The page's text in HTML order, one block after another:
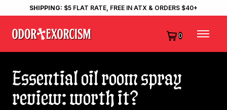
SHIPPING: $5 FLAT RATE, FREE IN ATX & ORDERS $40+
0
Essential oil room spray
review: worth it?